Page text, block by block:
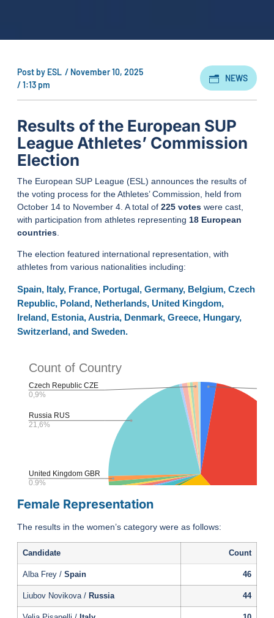
Post by ESL / November 10, 2025
/1:13 pm
NEWS
Results of the European SUP
League Athletes’ Commission
Election
The European SUP League (ESL) announces the results of
the voting process for the Athletes’ Commission, held from
October 14 to November 4. A total of 225 votes were cast,
with participation from athletes representing 18 European
countries
The election featured international representation, with
athletes from various nationalities including:
Spain, Italy, France, Portugal, Germany, Belgium, Czech
Republic, Poland, Netherlands, United Kingdom,
Ireland, Estonia, Austria, Denmark, Greece, Hungary,
Switzerland, and Sweden.
Female Representation
The results in the women’s category were as follows:
Candidate Count
Alba Frey / Spain 46
Liubov Novikova / Russia 44